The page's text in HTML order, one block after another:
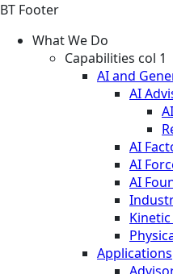
BT Footer
What We Do
Capabilities col 1
AI and
AI
AI
AI
AI
Kinetic
Applications